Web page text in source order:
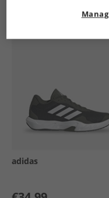
Similar Deals
adidas